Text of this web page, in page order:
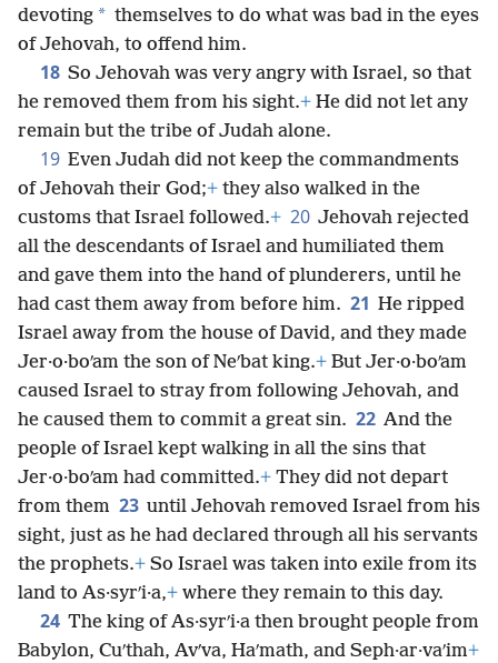
devoting * themselves to do what was bad in the eyes
of Jehovah, to offend him.
18 So Jehovah was very angry with Israel, so that
he removed them from his sight.+ He did not let any
remain but the tribe of Judah alone.
19 Even Judah did not keep the commandments
of Jehovah their God;+ they also walked in the
customs that Israel followed.+ 20 Jehovah rejected
all the descendants of Israel and humiliated them
and gave them into the hand of plunderers, until he
had cast them away from before him. 21 He ripped
Israel away from the house of David, and they made
Jer·o·boʹam the son of Neʹbat king.+ But Jer·o·boʹam
caused Israel to stray from following Jehovah, and
he caused them to commit a great sin. 22 And the
people of Israel kept walking in all the sins that
Jer·o·boʹam had committed.+ They did not depart
from them 23 until Jehovah removed Israel from his
sight, just as he had declared through all his servants
the prophets.+ So Israel was taken into exile from its
land to As·syrʹi·a,+ where they remain to this day.
24 The king of As·syrʹi·a then brought people from
Babylon, Cuʹthah, Avʹva, Haʹmath, and Seph·ar·vaʹim+